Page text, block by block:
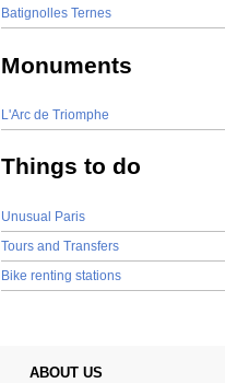
Batignolles Ternes
Monuments
L'Arc de Triomphe
Things to do
Unusual Paris
Tours and Transfers
Bike renting stations
ABOUT US